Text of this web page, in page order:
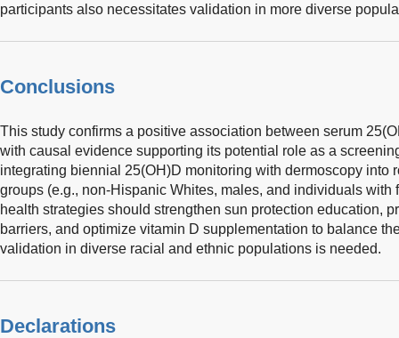
participants also necessitates validation in more diverse
Conclusions
This study confirms a positive association between serum
with causal evidence supporting its potential role as a
integrating biennial 25(OH)D monitoring with dermoscopy into
groups (e.g., non-Hispanic Whites, males, and individuals with
health strategies should strengthen sun protection education,
barriers, and optimize vitamin D supplementation to balance
validation in diverse racial and ethnic populations is needed.
Declarations